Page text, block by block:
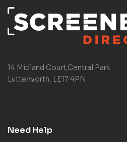
14 Midland Court,Central Park
Lutterworth, LE17 4PN
Need Help